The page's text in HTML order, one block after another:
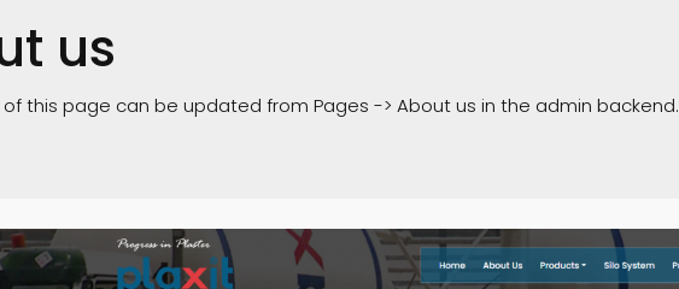
us
this page can be updated from Pages -> About us in the admin backend.